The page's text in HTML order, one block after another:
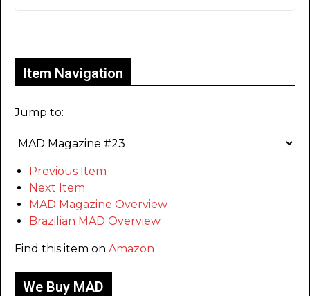
Item Navigation
Jump to:
Previous Item
Next Item
MAD Magazine Overview
Brazilian MAD Overview
Find this item on Amazon
We Buy MAD